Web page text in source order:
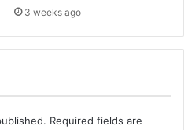
3 weeks ago
Required fields are